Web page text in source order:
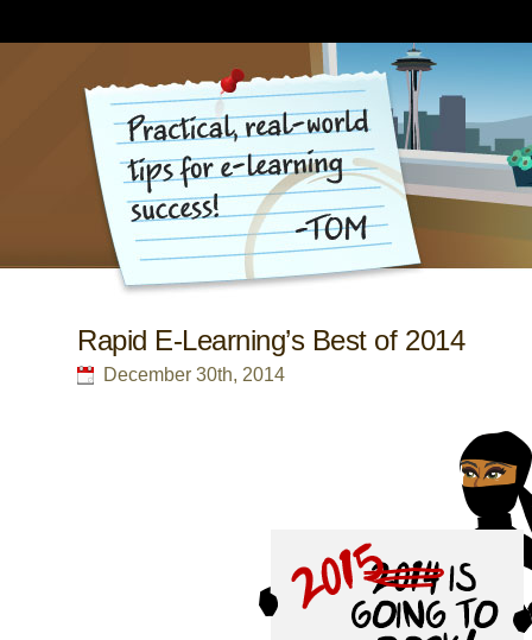
Rapid E-Learning’s Best of 2014
December 30th, 2014